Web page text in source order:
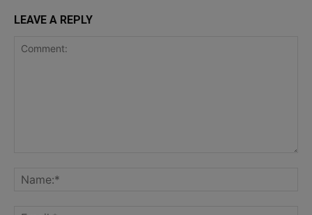
LEAVE A REPLY